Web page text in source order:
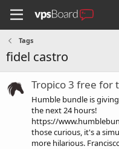
Tags
fidel castro
Tropico 3 free for
Humble bundle is
the next 24 hours!
https://
those curious, it's a
more hilarious.